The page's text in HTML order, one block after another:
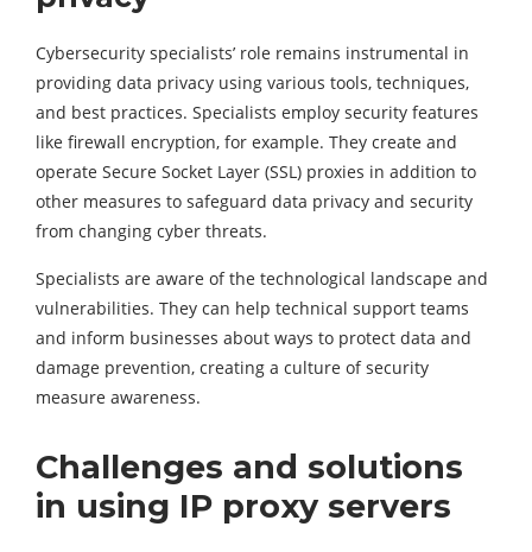
Cybersecurity specialists’ role remains instrumental in
providing data privacy using various tools, techniques,
and best practices. Specialists employ security features
like firewall encryption, for example. They create and
operate Secure Socket Layer (SSL) proxies in addition to
other measures to safeguard data privacy and security
from changing cyber threats.
Specialists are aware of the technological landscape and
vulnerabilities. They can help technical support teams
and inform businesses about ways to protect data and
damage prevention, creating a culture of security
measure awareness.
Challenges and solutions
in using IP proxy servers